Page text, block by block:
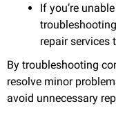
If you’re
repair services
By troubleshooting
resolve minor
avoid unnecessary